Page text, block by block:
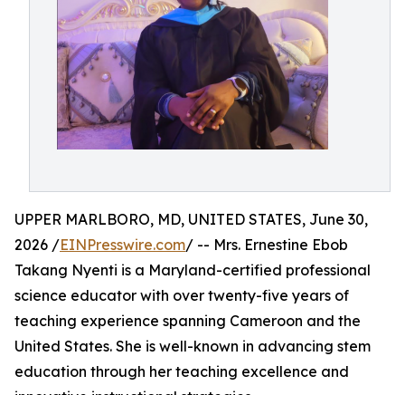
UPPER MARLBORO, MD, UNITED STATES, June 30,
2026 /EINPresswire.com/ -- Mrs. Ernestine Ebob
Takang Nyenti is a Maryland-certified professional
science educator with over twenty-five years of
teaching experience spanning Cameroon and the
United States. She is well-known in advancing stem
education through her teaching excellence and